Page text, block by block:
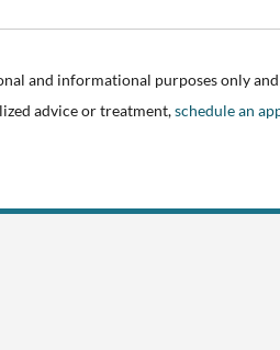
and informational purposes only
advice or treatment,schedule an